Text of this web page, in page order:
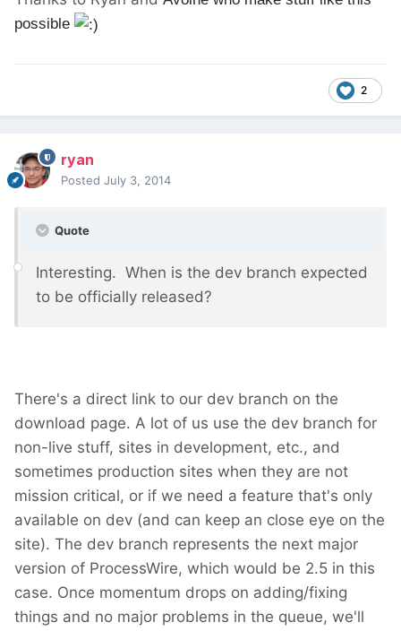
possible
2
ryan
Posted July 3, 2014
Quote
Interesting. When is the dev branch expected
to be officially released?
There's a direct link to our dev branch on the
download page. A lot of us use the dev branch for
non-live stuff, sites in development, etc., and
sometimes production sites when they are not
mission critical, or if we need a feature that's only
available on dev (and can keep an close eye on the
site). The dev branch represents the next major
version of ProcessWire, which would be 2.5 in this
case. Once momentum drops on adding/fixing
things and no major problems in the queue, we'll